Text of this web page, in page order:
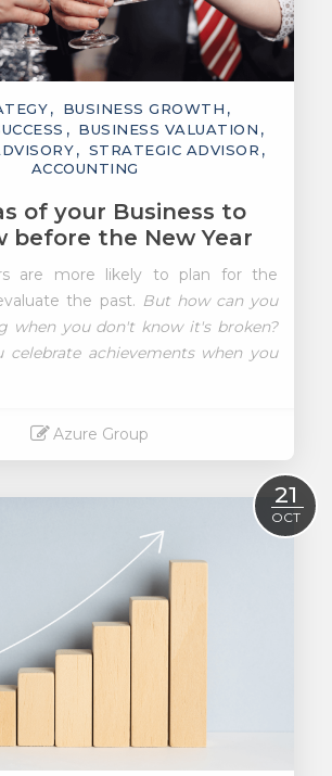
BUSINESS GROWTH
BUSINESS VALUATION
STRATEGIC ADVISOR
ACCOUNTING
of your Business to
before the New Year
are more likely to plan for the
the past. But how can you
when you don't know it's broken?
celebrate achievements when you
Azure Group
21
OCT